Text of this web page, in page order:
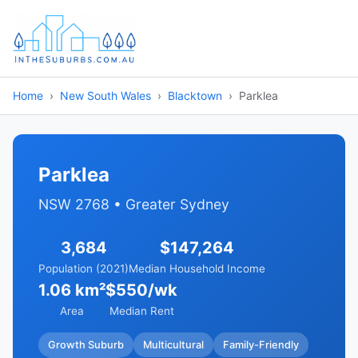
Home New South Wales Blacktown Parklea
Parklea
NSW 2768 • Greater Sydney
3,684
Population (2021)
$147,264
Median Household Income
1.06 km²
Area
$550/wk
Median Rent
Growth Suburb Multicultural Family-Friendly